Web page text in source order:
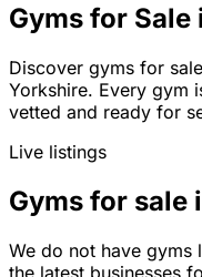
Gyms for Sale
Discover gyms for
Yorkshire. Every gym
vetted and ready for
Live listings
Gyms for sale
We do not have gyms
the latest businesses